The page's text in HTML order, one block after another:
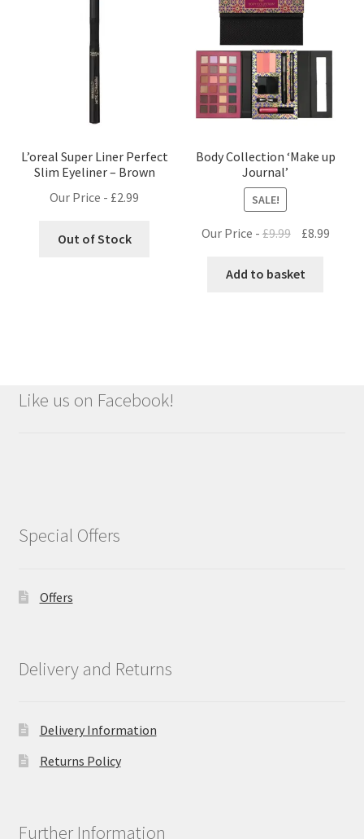
L’oreal Super Liner Perfect
Slim Eyeliner – Brown
Our Price - £2.99
Out of Stock
Body Collection ‘Make up
Journal’
SALE!
Our Price - £9.99 Original
was:
£8.99
Add to basket
Like us on Facebook!
Special Offers
Offers
Delivery and Returns
Delivery Information
Returns Policy
Further Information